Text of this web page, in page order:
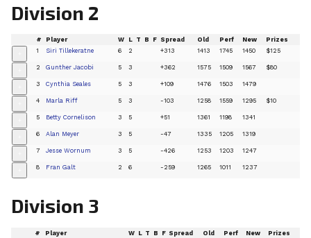
Division 2
# Player W L T B F Spread Old Perf New Prizes
1 Siri Tillekeratne 6 2 +313 1413 1745 1450 $125
2 Gunther Jacobi 5 3 +362 1575 1509 1567 $80
3 Cynthia Seales 5 3 +109 1476 1503 1479
4 Marla Riff 5 3 -103 1258 1559 1295 $10
5 Betty Cornelison 3 5 +51 1361 1198 1341
6 Alan Meyer 3 5 -47 1335 1205 1319
7 Jesse Wornum 3 5 -426 1253 1203 1247
8 Fran Galt 2 6 -259 1265 1011 1237
Division 3
# Player W L T B F Spread Old Perf New Prizes